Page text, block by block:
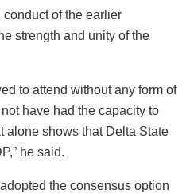
conduct of the earlier
strength and unity of the
to attend without any form of
have had the capacity to
alone shows that Delta State
he said.
the consensus option